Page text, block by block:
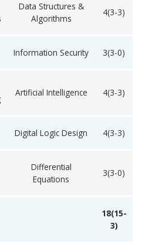
Data Structures &
Algorithms
4(3-3)
Information Security 3(3-0)
Artificial Intelligence 4(3-3)
Digital Logic Design 4(3-3)
Differential
Equations
3(3-0)
18(15-
3)